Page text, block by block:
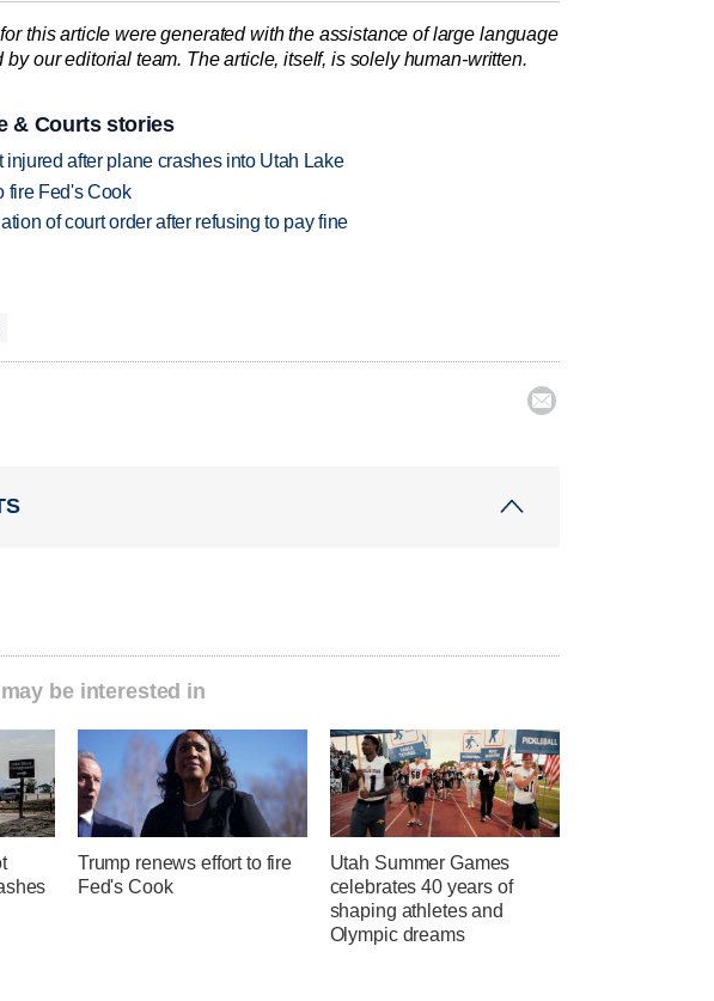
this article were generated with the assistance of large language
our editorial team. The article, itself, is solely human-written.
& Courts stories
injured after plane crashes into Utah Lake
fire Fed's Cook
of court order after refusing to pay fine

be interested in
Trump renews effort to fire
Fed's Cook
Utah Summer Games
celebrates 40 years of
shaping athletes and
Olympic dreams